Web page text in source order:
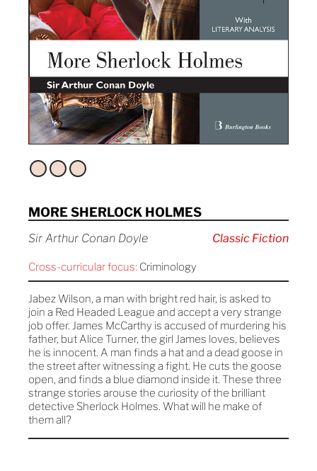
MORE SHERLOCK HOLMES
Sir Arthur Conan Doyle Classic Fiction
Cross-curricular focus: Criminology
Jabez Wilson, a man with bright red hair, is asked to
join a Red Headed League and accept a very strange
job offer. James McCarthy is accused of murdering his
father, but Alice Turner, the girl James loves, believes
he is innocent. A man finds a hat and a dead goose in
the street after witnessing a fight. He cuts the goose
open, and finds a blue diamond inside it. These three
strange stories arouse the curiosity of the brilliant
detective Sherlock Holmes. What will he make of
them all?